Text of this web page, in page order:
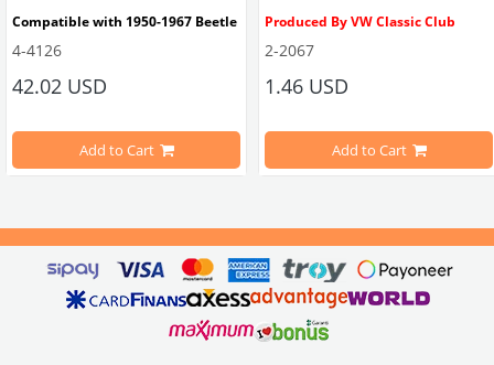
1968-1979
Beetle Models
1968-1973
Compatible with 1950-1967 Beetle
                        Made in stainless
4-4126
42.02 USD
Add to Cart
Produced By VW Classic Club
Compatible With T2 Split Models
Compatible With T2 Bay Models
2-2067
1.46 USD
Add to Cart